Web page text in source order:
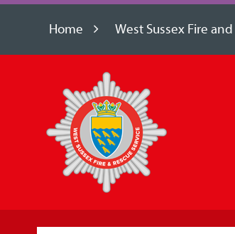
Home West Sussex Fire
West
Sussex
Fire
and
Rescue
Service